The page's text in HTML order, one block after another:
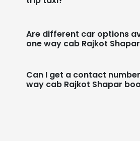
Are different car options
one way cab Rajkot
Can I get a contact
way cab Rajkot Shapar